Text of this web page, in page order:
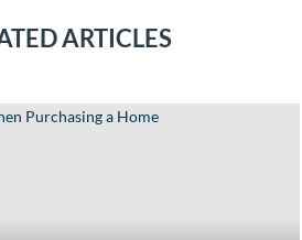
ARTICLES